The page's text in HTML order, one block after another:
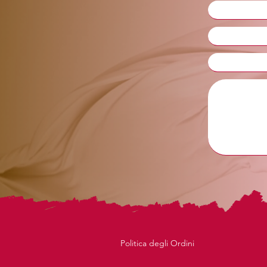
Politica degli Ordini